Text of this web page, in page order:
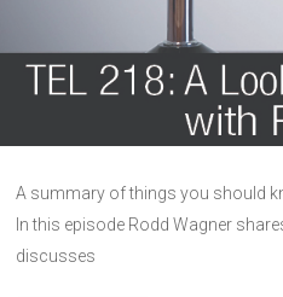
A summary of things you should
In this episode Rodd Wagner
discusses